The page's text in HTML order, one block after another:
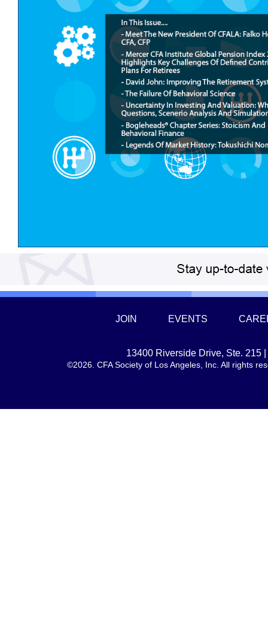
JOIN EVENTS
13400 Riverside Drive, Ste. 215
©2026. CFA Society of Los Angeles, Inc. All rights